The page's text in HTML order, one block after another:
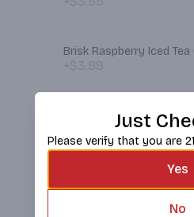
Brisk Raspberry Iced Tea
Diet Coke (20 oz Bottle)
+$3.99
Just
Please verify that you are
Yes
No